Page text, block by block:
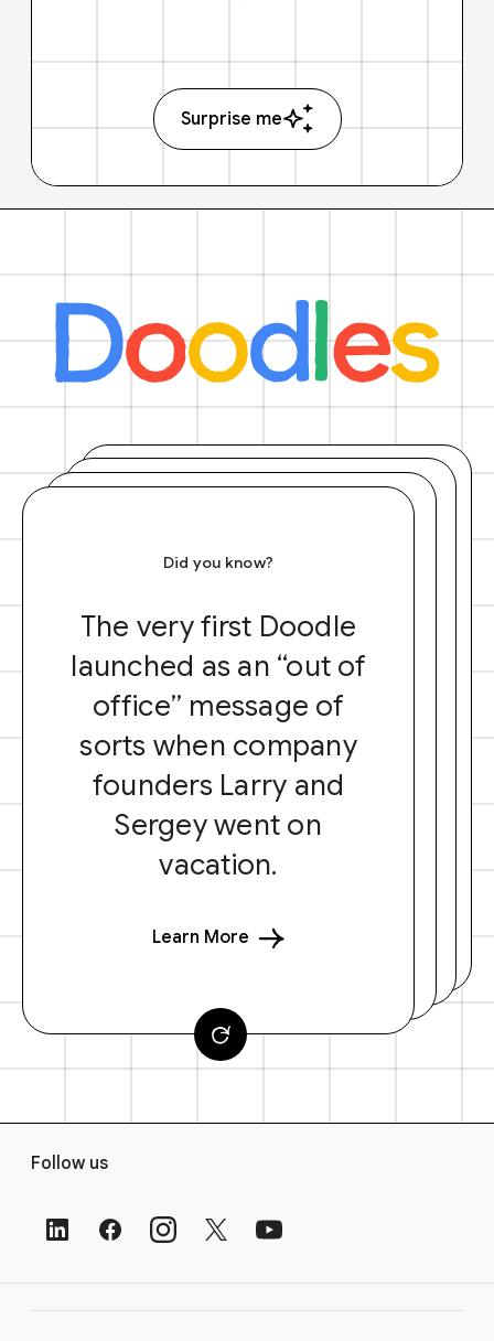
Surprise me
Did you know?
The very first Doodle
launched as an “out of
office” message of
sorts when company
founders Larry and
Sergey went on
vacation.
Learn More
Follow us